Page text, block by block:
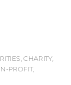
CHARITY,
PROFIT,